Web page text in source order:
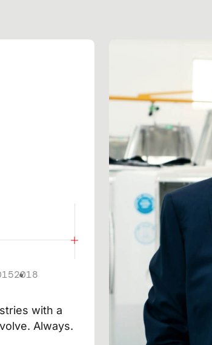
2018
with a
Always.
confirm that I have read the data processing notice
confirm that I have read the privacy policy of this site and
consent to the sending of promotional communications
newsletters) by omas by e-mail and referring to